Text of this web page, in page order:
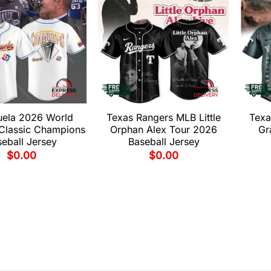
2026 World
Champions
Jersey
$0.00
Texas Rangers MLB Little
Orphan Alex Tour 2026
Baseball Jersey
$0.00